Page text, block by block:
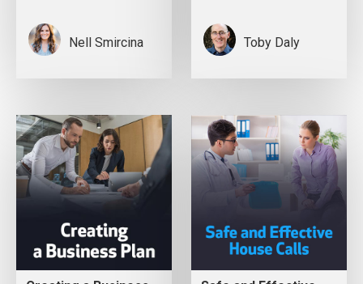
Nell Smircina Toby Daly